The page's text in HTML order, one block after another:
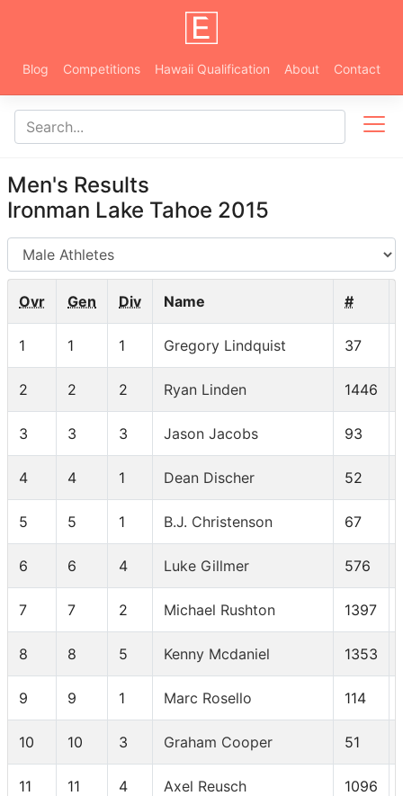
Blog Competitions Hawaii Qualification About Contact
Men's Results
Ironman Lake Tahoe 2015
AG
Ovr Gen Div Name #
1 1 1 Gregory Lindquist 37
2 2 2 Ryan Linden 1446
3 3 3 Jason Jacobs 93
4 4 1 Dean Discher 52
5 5 1 B.J. Christenson 67
6 6 4 Luke Gillmer 576
7 7 2 Michael Rushton 1397
8 8 5 Kenny Mcdaniel 1353
9 9 1 Marc Rosello 114
10 10 3 Graham Cooper 51
11 11 4 Axel Reusch 1096